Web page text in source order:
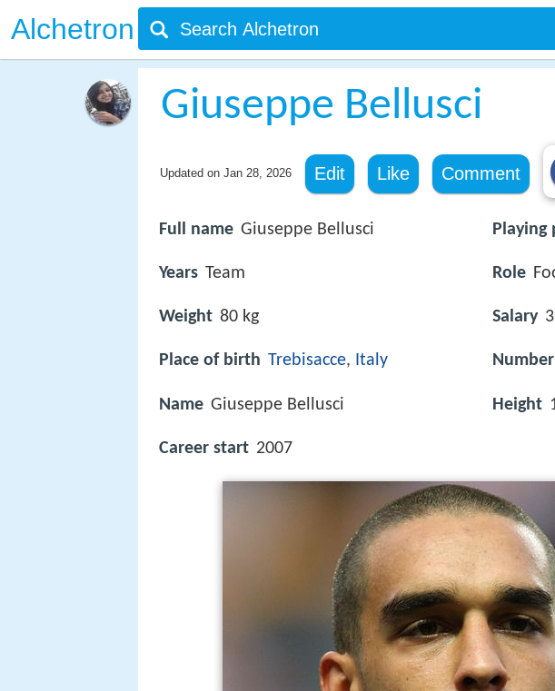
Alchetron
Giuseppe Bellusci
Updated on Jan 28, 2026 Edit Like Comment
Full name Giuseppe Bellusci
Years Team
Weight 80 kg
Place of birth Trebisacce, Italy
Name Giuseppe Bellusci
Career start 2007
Playing
Role
Salary
Number
Height